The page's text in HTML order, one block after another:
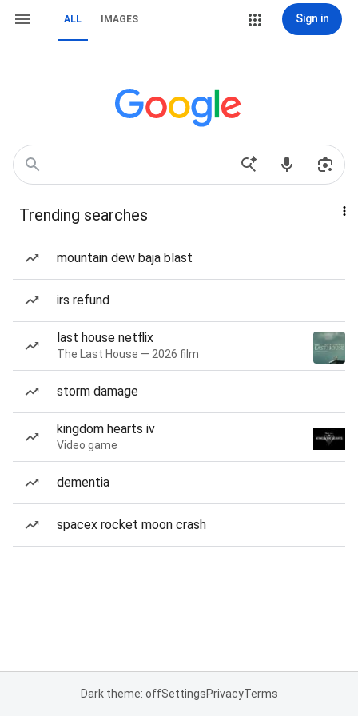
ALL IMAGES Sign in
Trending searches
mountain dew baja blast
irs refund
last house netflix
The Last House — 2026 film
storm damage
kingdom hearts iv
Video game
dementia
spacex rocket moon crash
Dark theme: offSettingsPrivacyTerms